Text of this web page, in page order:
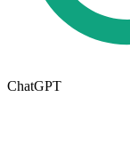
ChatGPT